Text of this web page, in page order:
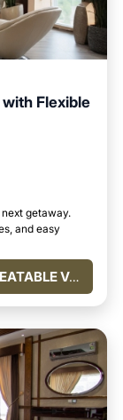
Flexible
getaway.
and easy
UNBEATABLE VALUE